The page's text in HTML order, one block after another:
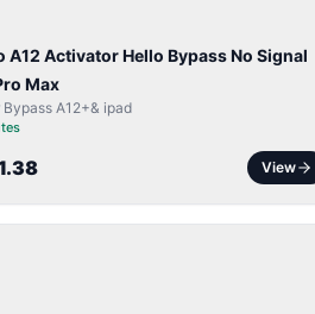
A12 Activator Hello Bypass No Signal
Max
A12+& ipad
View